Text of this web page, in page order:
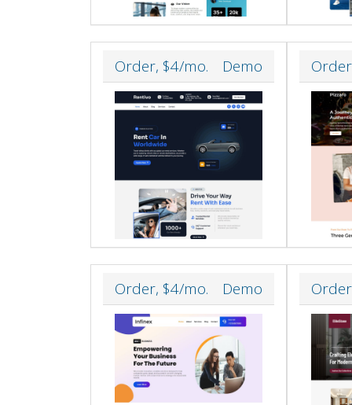
Order, $4/mo. Demo
Order, $4/mo. Demo